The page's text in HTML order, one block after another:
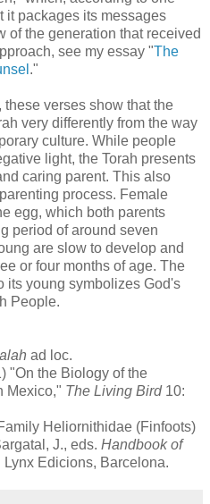
it packages its messages
of the generation that received
see my essay "The
."
these verses show that the
very differently from the way
culture. While people
light, the Torah presents
caring parent. This also
process. Female
egg, which both parents
period of around seven
are slow to develop and
or four months of age. The
its young symbolizes God's
People.
ad loc.
"On the Biology of the
Mexico," The Living Bird10:
Heliornithidae (Finfoots)
J., eds. Handbook of
Lynx Edicions, Barcelona.